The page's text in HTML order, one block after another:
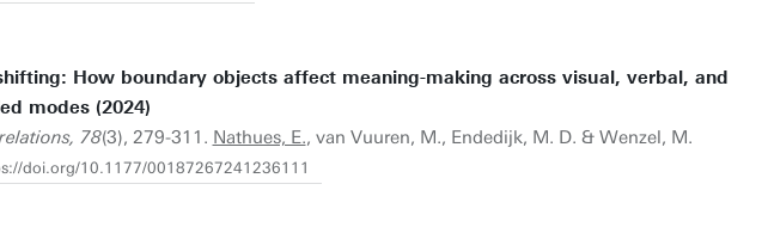
How boundary objects affect meaning-making across visual, verbal, and
modes (2024)
78(3), 279-311. Nathues, E., van Vuuren, M., Endedijk, M. D. & Wenzel, M.
doi.org/10.1177/00187267241236111